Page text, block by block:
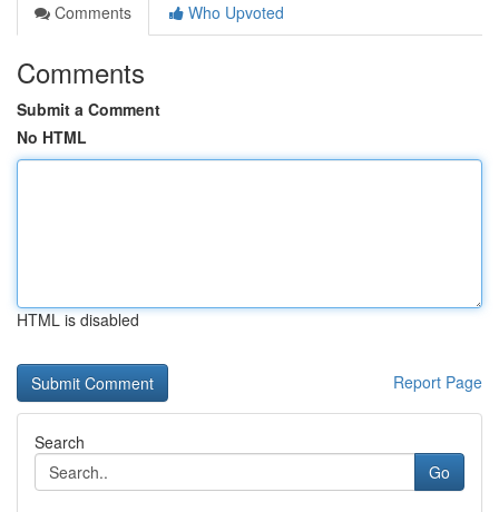
Comments
Who Upvoted
Comments
Submit a Comment
No HTML
HTML is disabled
Report Page
Search
Go